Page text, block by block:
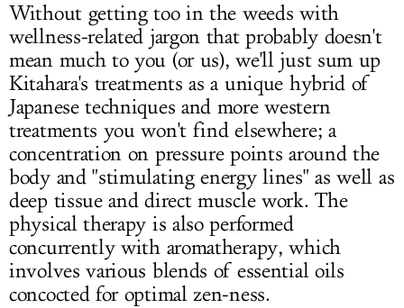
Without getting too in the weeds with
wellness-related jargon that probably doesn't
mean much to you (or us), we'll just sum up
Kitahara's treatments as a unique hybrid of
Japanese techniques and more western
treatments you won't find elsewhere; a
concentration on pressure points around the
body and "stimulating energy lines" as well as
deep tissue and direct muscle work. The
physical therapy is also performed
concurrently with aromatherapy, which
involves various blends of essential oils
concocted for optimal zen-ness.